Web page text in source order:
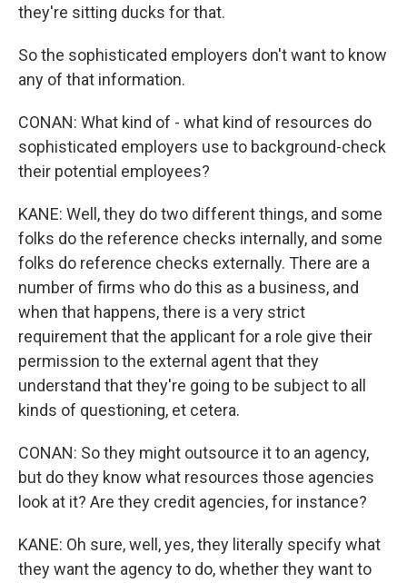
they're sitting ducks for that.
So the sophisticated employers don't want to know
any of that information.
CONAN: What kind of - what kind of resources do
sophisticated employers use to background-check
their potential employees?
KANE: Well, they do two different things, and some
folks do the reference checks internally, and some
folks do reference checks externally. There are a
number of firms who do this as a business, and
when that happens, there is a very strict
requirement that the applicant for a role give their
permission to the external agent that they
understand that they're going to be subject to all
kinds of questioning, et cetera.
CONAN: So they might outsource it to an agency,
but do they know what resources those agencies
look at it? Are they credit agencies, for instance?
KANE: Oh sure, well, yes, they literally specify what
they want the agency to do, whether they want to